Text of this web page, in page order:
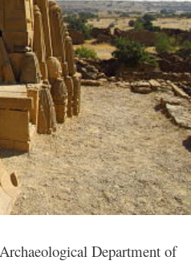
Department of